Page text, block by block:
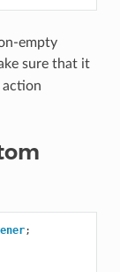
empty
sure that it
action
;